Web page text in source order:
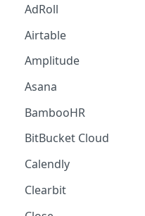
AdRoll
Airtable
Amplitude
Asana
BambooHR
BitBucket Cloud
Calendly
Clearbit